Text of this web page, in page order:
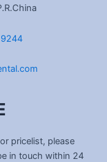
pricelist, please
in touch within 24